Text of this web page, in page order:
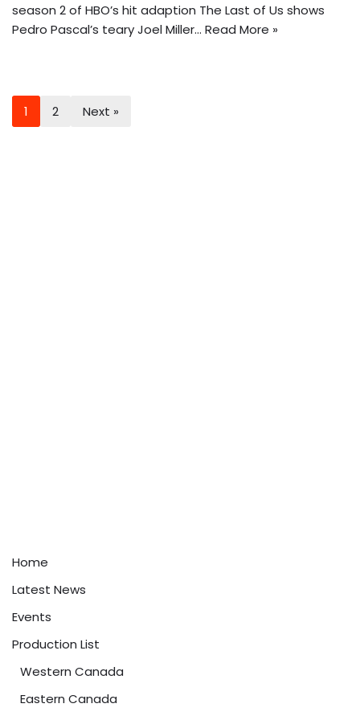
season 2 of HBO’s hit adaption The Last of Us shows
Pedro Pascal’s teary Joel Miller… Read More »
1 2 Next »
Home
Latest News
Events
Production List
Western Canada
Eastern Canada